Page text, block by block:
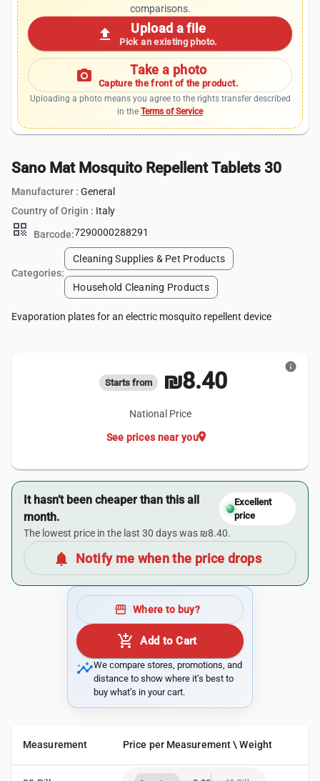
comparisons.
upload Upload a file
Pick an existing photo.
photo_camera Take a photo
Capture the front of the product.
Uploading a photo means you agree to the rights transfer described
in the Terms of Service
Sano Mat Mosquito Repellent Tablets 30
Manufacturer : General
Country of Origin : Italy
qr_code Barcode:7290000288291
Categories:
Cleaning Supplies & Pet Products
Household Cleaning Products
Evaporation plates for an electric mosquito repellent device
Starts from ₪8.40
National Price
location_on
See prices near you
info
It hasn’t been cheaper than this all
month.
Excellent
price
The lowest price in the last 30 days was ₪8.40.
notifications Notify me when the price drops
storefront Where to buy?
add_shopping_cart Add to Cart
insightsWe compare stores, promotions, and
distance to show where it’s best to
buy what’s in your cart.
Measurement Price per Measurement \ Weight